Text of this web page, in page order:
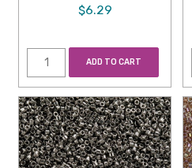
$6.29
ADD TO CART